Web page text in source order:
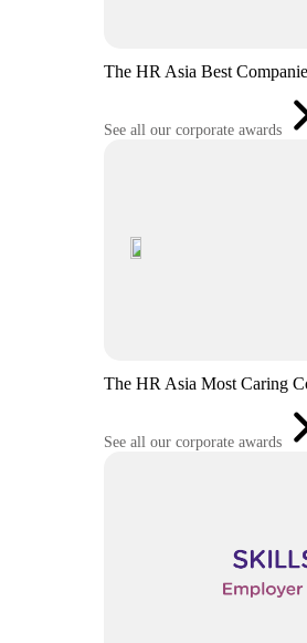
The HR Asia Best
See all our corporate awards
The HR Asia Most Caring
See all our corporate awards